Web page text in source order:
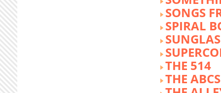
SONGS
SPIRAL
THE 514
THE ABCS